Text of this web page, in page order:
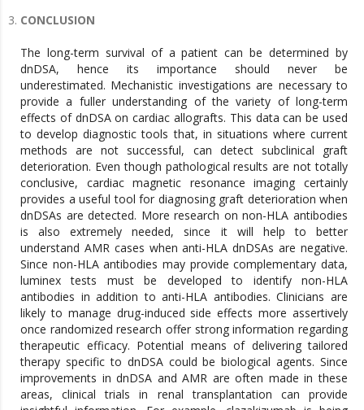
CONCLUSION
The long-term survival of a patient can be determined by
dnDSA, hence its importance should never be
underestimated. Mechanistic investigations are necessary to
provide a fuller understanding of the variety of long-term
effects of dnDSA on cardiac allografts. This data can be used
to develop diagnostic tools that, in situations where current
methods are not successful, can detect subclinical graft
deterioration. Even though pathological results are not totally
conclusive, cardiac magnetic resonance imaging certainly
provides a useful tool for diagnosing graft deterioration when
dnDSAs are detected. More research on non-HLA antibodies
is also extremely needed, since it will help to better
understand AMR cases when anti-HLA dnDSAs are negative.
Since non-HLA antibodies may provide complementary data,
luminex tests must be developed to identify non-HLA
antibodies in addition to anti-HLA antibodies. Clinicians are
likely to manage drug-induced side effects more assertively
once randomized research offer strong information regarding
therapeutic efficacy. Potential means of delivering tailored
therapy specific to dnDSA could be biological agents. Since
improvements in dnDSA and AMR are often made in these
areas, clinical trials in renal transplantation can provide